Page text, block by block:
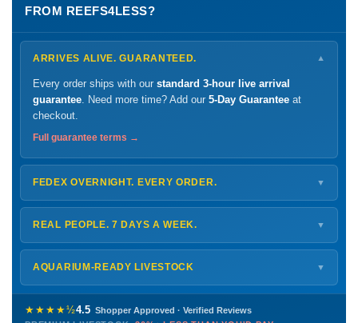
FROM REEFS4LESS?
ARRIVES ALIVE. GUARANTEED. ▼
Every order ships with our standard 3-hour live arrival
guarantee. Need more time? Add our 5-Day Guarantee at
checkout.
Full guarantee terms →
FEDEX OVERNIGHT. EVERY ORDER. ▼
ShipsMonday – Thursdayfor next-day arrival at your nearest
FedEx Hold location — typically ready by
every delivery.
Shipping details →
REAL PEOPLE. 7 DAYS A WEEK. ▼
Monday – Friday8 AM – 9 PM
Saturday12 PM – 4 PM
Sunday12 PM – 9 PM
772-222-3808
AQUARIUM-READY LIVESTOCK ▼
Healthy, stable animals from vetted suppliers — inspected
before packing, shipped overnight. Decades of experience built
★★★★½4.5 Shopper Approved · Verified Reviews